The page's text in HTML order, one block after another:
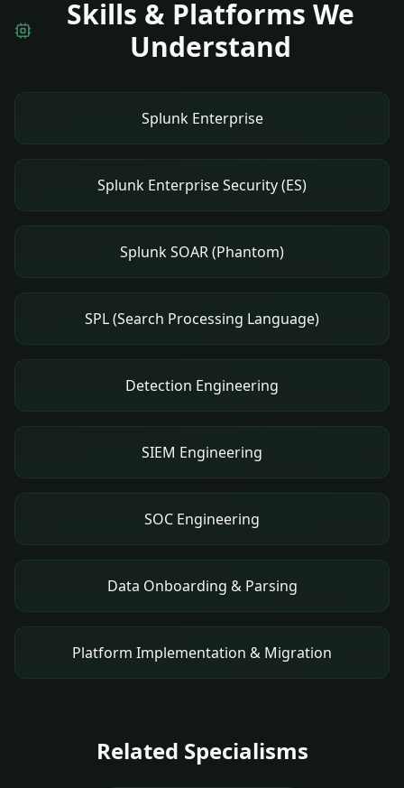
Skills & Platforms We
Understand
Splunk Enterprise
Splunk Enterprise Security (ES)
Splunk SOAR (Phantom)
SPL (Search Processing Language)
Detection Engineering
SIEM Engineering
SOC Engineering
Data Onboarding & Parsing
Platform Implementation & Migration
Related Specialisms